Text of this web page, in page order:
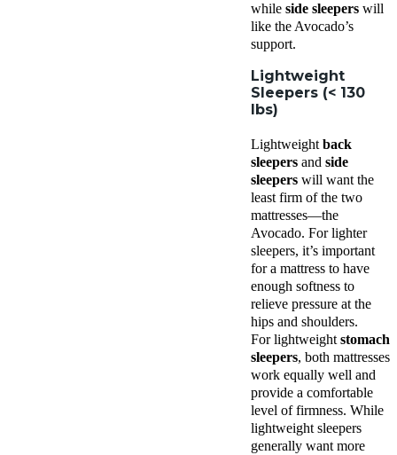
while side sleepers will
like the Avocado’s
support.
Lightweight
Sleepers (< 130
lbs)
Lightweight back
sleepers and side
sleepers will want the
least firm of the two
mattresses—the
Avocado. For lighter
sleepers, it’s important
for a mattress to have
enough softness to
relieve pressure at the
hips and shoulders.
For lightweight stomach
sleepers, both mattresses
work equally well and
provide a comfortable
level of firmness. While
lightweight sleepers
generally want more